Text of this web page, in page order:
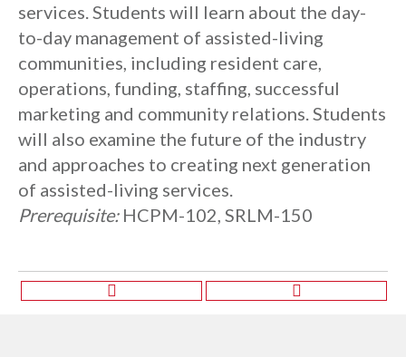
services. Students will learn about the day-
to-day management of assisted-living
communities, including resident care,
operations, funding, staffing, successful
marketing and community relations. Students
will also examine the future of the industry
and approaches to creating next generation
of assisted-living services.
Prerequisite:HCPM-102, SRLM-150